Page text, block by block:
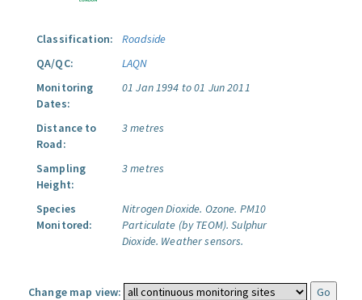
Classification:
Roadside
QA/QC:
LAQN
Monitoring
Dates:
01 Jan 1994 to 01 Jun 2011
Distance to
Road:
3 metres
Sampling
Height:
3 metres
Species
Monitored:
Nitrogen Dioxide. Ozone. PM10
Particulate (by TEOM). Sulphur
Dioxide. Weather sensors.
Change map view: